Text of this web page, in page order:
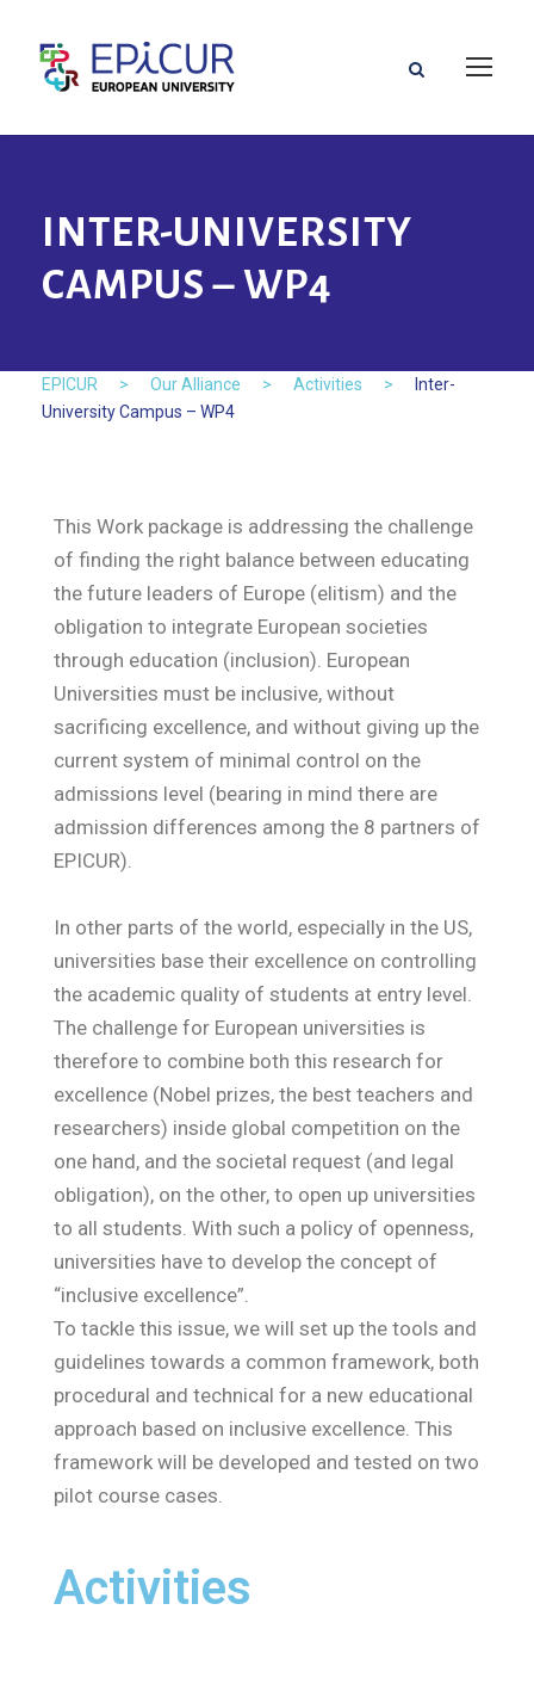
INTER-UNIVERSITY
CAMPUS – WP4
EPICUR > Our Alliance > Activities >
Inter-
University Campus – WP4
This Work package is addressing the challenge
of finding the right balance between educating
the future leaders of Europe (elitism) and the
obligation to integrate European societies
through education (inclusion). European
Universities must be inclusive, without
sacrificing excellence, and without giving up the
current system of minimal control on the
admissions level (bearing in mind there are
admission differences among the 8 partners of
EPICUR).
In other parts of the world, especially in the US,
universities base their excellence on controlling
the academic quality of students at entry level.
The challenge for European universities is
therefore to combine both this research for
excellence (Nobel prizes, the best teachers and
researchers) inside global competition on the
one hand, and the societal request (and legal
obligation), on the other, to open up universities
to all students. With such a policy of openness,
universities have to develop the concept of
“inclusive excellence”.
To tackle this issue, we will set up the tools and
guidelines towards a common framework, both
procedural and technical for a new educational
approach based on inclusive excellence. This
framework will be developed and tested on two
pilot course cases.
Activities